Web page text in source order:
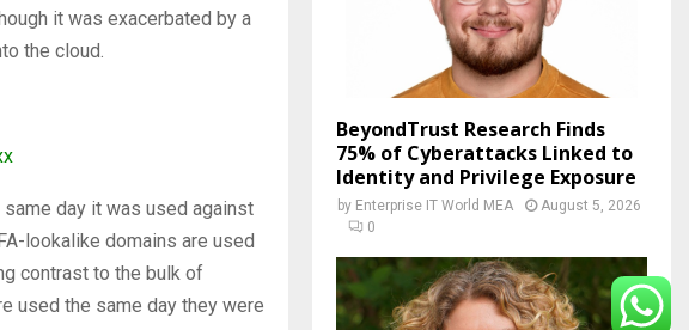
it was exacerbated by a
the cloud.
day it was used against
lookalike domains are used
contrast to the bulk of
used the same day they were
BeyondTrust Research Finds
75% of Cyberattacks Linked to
Identity and Privilege Exposure
by Enterprise IT World MEA
August 5, 2026
0